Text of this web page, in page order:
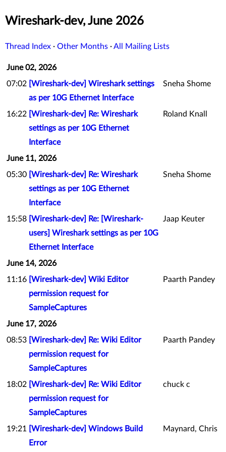
Wireshark-dev, June 2026
Thread Index · Other Months ·All Mailing Lists
June 02, 2026
07:02 [Wireshark-dev] Wireshark settings
as per 10G Ethernet Interface
Sneha Shome
16:22 [Wireshark-dev] Re: Wireshark
settings as per 10G Ethernet
Interface
Roland Knall
June 11, 2026
05:30 [Wireshark-dev] Re: Wireshark
settings as per 10G Ethernet
Interface
Sneha Shome
15:58 [Wireshark-dev] Re: [Wireshark-
users] Wireshark settings as per 10G
Ethernet Interface
Jaap Keuter
June 14, 2026
11:16 [Wireshark-dev] Wiki Editor
permission request for
SampleCaptures
Paarth Pandey
June 17, 2026
08:53 [Wireshark-dev] Re: Wiki Editor
permission request for
SampleCaptures
Paarth Pandey
18:02 [Wireshark-dev] Re: Wiki Editor
permission request for
SampleCaptures
chuck c
19:21
[Wireshark-dev] Windows Build
Error
Maynard, Chris